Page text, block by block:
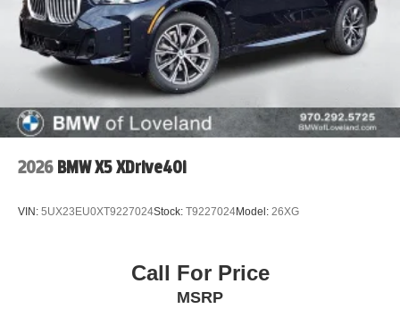
2026 BMW X5 XDrive40i
VIN: 5UX23EU0XT9227024Stock: T9227024Model: 26XG
Call For Price
MSRP